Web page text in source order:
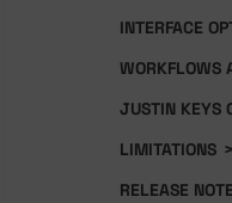
INTERFACE
WORKFLOWS
JUSTIN KEYS
LIMITATIONS >
RELEASE